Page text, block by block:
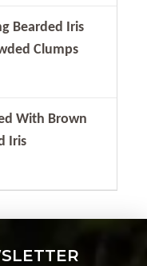
Bearded Iris
Clumps
With Brown
Iris